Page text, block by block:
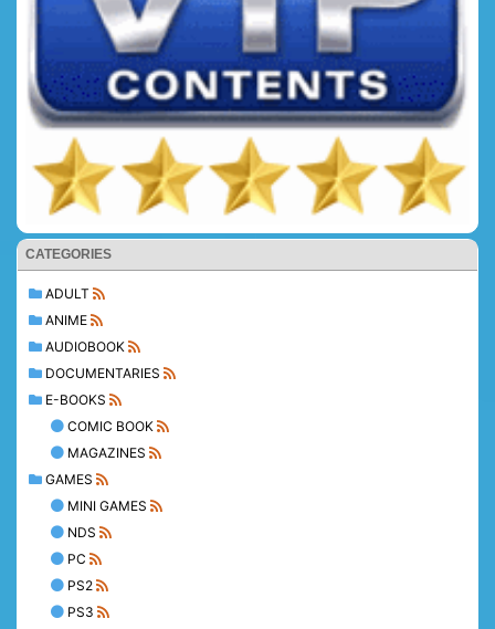
CATEGORIES
ADULT
ANIME
AUDIOBOOK
DOCUMENTARIES
E-BOOKS
COMIC BOOK
MAGAZINES
GAMES
MINI GAMES
NDS
PC
PS2
PS3